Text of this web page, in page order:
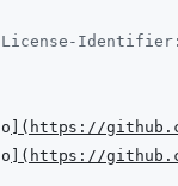
License-
( https://
( https://